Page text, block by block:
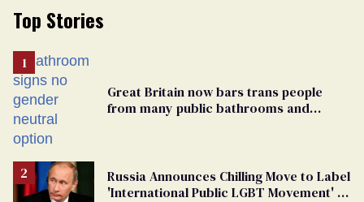
Top Stories
Great Britain now bars trans people
from many public bathrooms and
Russia Announces Chilling Move to Label
'International Public LGBT Movement' as